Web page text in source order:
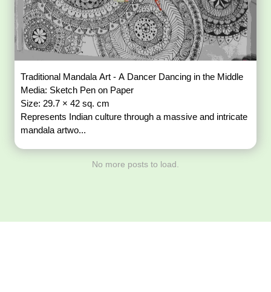
Traditional Mandala Art - A Dancer Dancing in the Middle
Media: Sketch Pen on Paper
Size: 29.7 × 42 sq. cm
Represents Indian culture through a massive and intricate
mandala artwo...
No more posts to load.